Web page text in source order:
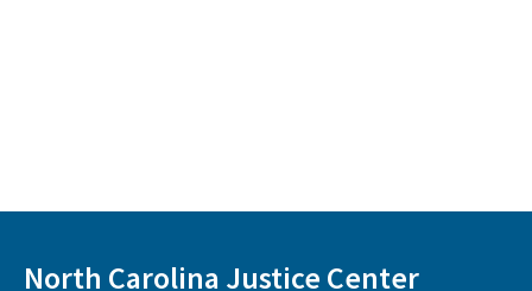
North Carolina Justice Center